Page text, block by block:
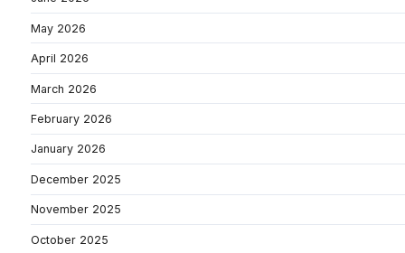
May 2026
April 2026
March 2026
February 2026
January 2026
December 2025
November 2025
October 2025